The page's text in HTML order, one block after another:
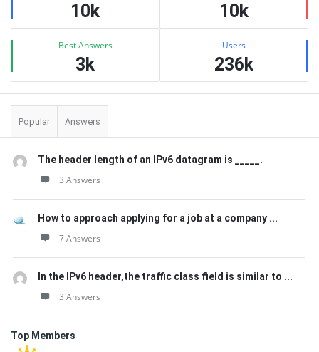
10k 10k
Best Answers
3k
Users
236k
Popular Answers
The header length of an IPv6 datagram is _____.
3 Answers
How to approach applying for a job at a company ...
7 Answers
In the IPv6 header,the traffic class field is similar to ...
3 Answers
Top Members